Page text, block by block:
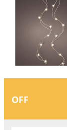
OFF